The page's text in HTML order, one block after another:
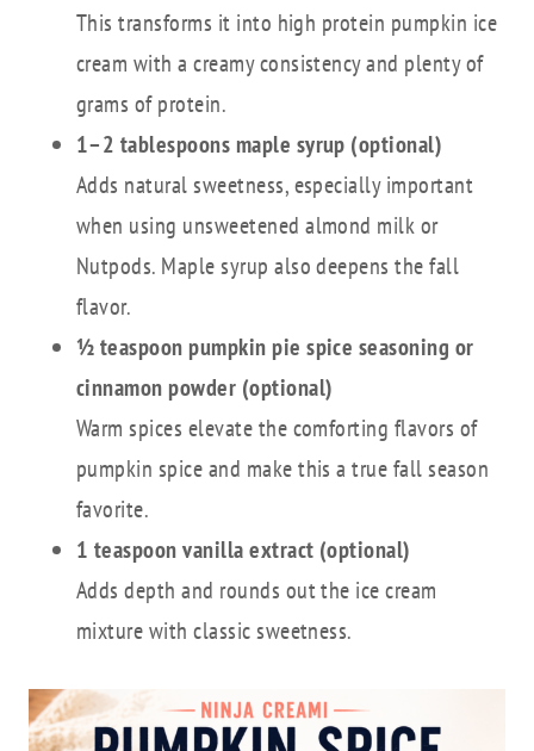
This transforms it into high protein pumpkin ice
cream with a creamy consistency and plenty of
grams of protein.
1–2 tablespoons maple syrup (optional)
Adds natural sweetness, especially important
when using unsweetened almond milk or
Nutpods. Maple syrup also deepens the fall
flavor.
½ teaspoon pumpkin pie spice seasoning or
cinnamon powder (optional)
Warm spices elevate the comforting flavors of
pumpkin spice and make this a true fall season
favorite.
1 teaspoon vanilla extract (optional)
Adds depth and rounds out the ice cream
mixture with classic sweetness.